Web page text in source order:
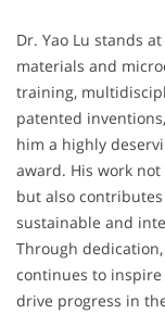
Dr. Yao Lu stands
materials and
training,
patented
him a highly
award. His work
but also
sustainable and
Through
continues to
drive progress in